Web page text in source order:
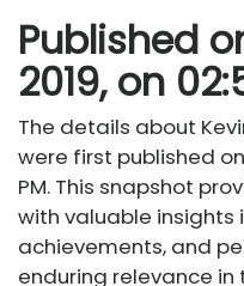
Published
2019, on
The details about
were first published on
PM. This snapshot
with valuable insights
achievements, and
enduring relevance